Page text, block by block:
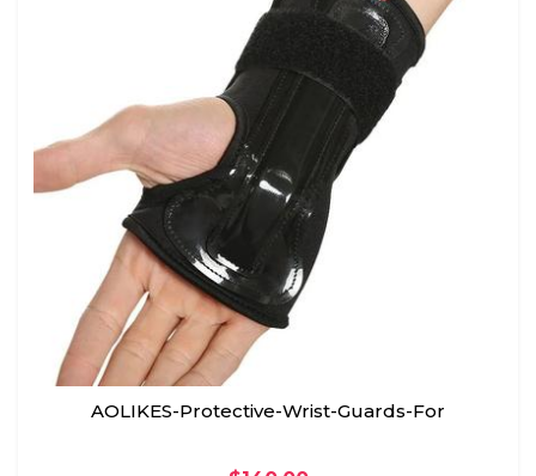
AOLIKES-Protective-Wrist-Guards-For